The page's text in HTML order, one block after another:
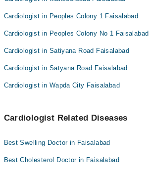
Cardiologist in Peoples Colony 1 Faisalabad
Cardiologist in Peoples Colony No 1 Faisalabad
Cardiologist in Satiyana Road Faisalabad
Cardiologist in Satyana Road Faisalabad
Cardiologist in Wapda City Faisalabad
Cardiologist Related Diseases
Best Swelling Doctor in Faisalabad
Best Cholesterol Doctor in Faisalabad